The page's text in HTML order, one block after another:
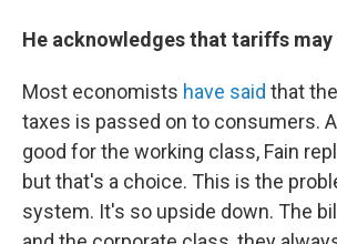
He acknowledges that tariffs may
Most economists have said that
taxes is passed on to consumers.
good for the working class, Fain
but that's a choice. This is the
system. It's so upside down. The